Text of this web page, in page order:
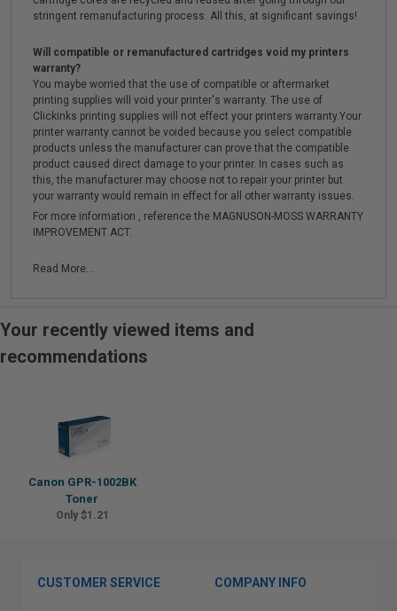
stringent remanufacturing process. All this, at significant savings!
Will compatible or remanufactured cartridges void my printers
warranty?
You maybe worried that the use of compatible or aftermarket
printing supplies will void your printer's warranty. The use of
Clickinks printing supplies will not effect your printers warranty.Your
printer warranty cannot be voided because you select compatible
products unless the manufacturer can prove that the compatible
product caused direct damage to your printer. In cases such as
this, the manufacturer may choose not to repair your printer but
your warranty would remain in effect for all other warranty issues.
For more information , reference the MAGNUSON-MOSS WARRANTY
IMPROVEMENT ACT.
Read More...
Your recently viewed items and
recommendations
Canon GPR-1002BK
Toner
Only $1.21
CUSTOMER SERVICE COMPANY INFO